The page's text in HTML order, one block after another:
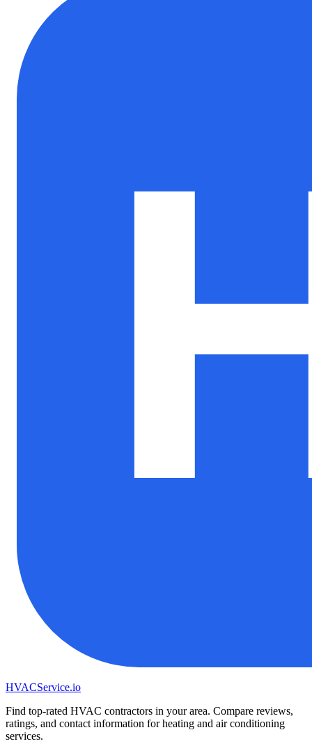
HVACService.io
Find top-rated HVAC contractors in your area. Compare reviews,
ratings, and contact information for heating and air conditioning
services.